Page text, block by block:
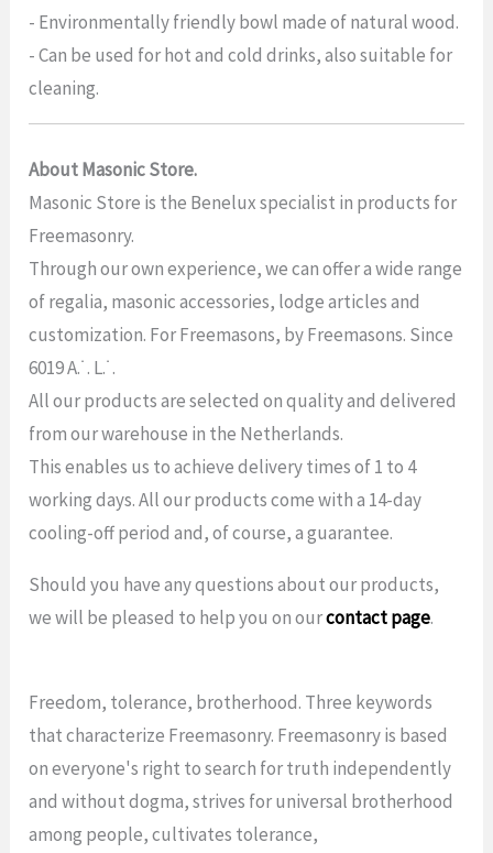
- Environmentally friendly bowl made of natural wood.
- Can be used for hot and cold drinks, also suitable for
cleaning.
About Masonic Store.
Masonic Store is the Benelux specialist in products for
Freemasonry.
Through our own experience, we can offer a wide range
of regalia, masonic accessories, lodge articles and
customization. For Freemasons, by Freemasons. Since
6019 A.˙. L.˙.
All our products are selected on quality and delivered
from our warehouse in the Netherlands.
This enables us to achieve delivery times of 1 to 4
working days. All our products come with a 14-day
cooling-off period and, of course, a guarantee.
Should you have any questions about our products,
we will be pleased to help you on ourcontact page.
Freedom, tolerance, brotherhood. Three keywords
that characterize Freemasonry. Freemasonry is based
on everyone's right to search for truth independently
and without dogma, strives for universal brotherhood
among people, cultivates tolerance,